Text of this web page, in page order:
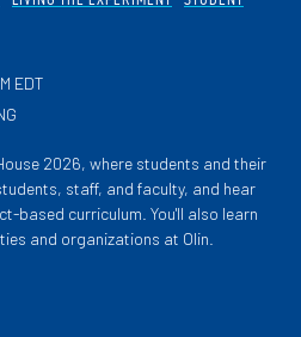
EDT
2026, where students and their
staff, and faculty, and hear
based curriculum. You'll also learn
and organizations at Olin.